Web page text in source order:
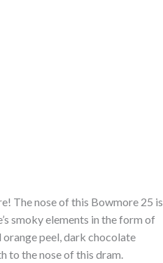
The nose of this Bowmore 25 is
smoky elements in the form of
peel, dark chocolate
to the nose of this dram.